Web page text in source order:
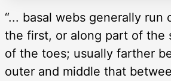
“... basal webs generally
the first, or along part of the
of the toes; usually farther
outer and middle that